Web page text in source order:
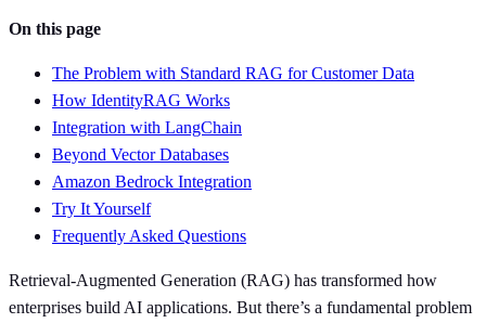
On this page
The Problem with Standard RAG for Customer Data
How IdentityRAG Works
Integration with LangChain
Beyond Vector Databases
Amazon Bedrock Integration
Try It Yourself
Frequently Asked Questions
Retrieval-Augmented Generation (RAG) has transformed how
enterprises build AI applications. But there’s a fundamental problem